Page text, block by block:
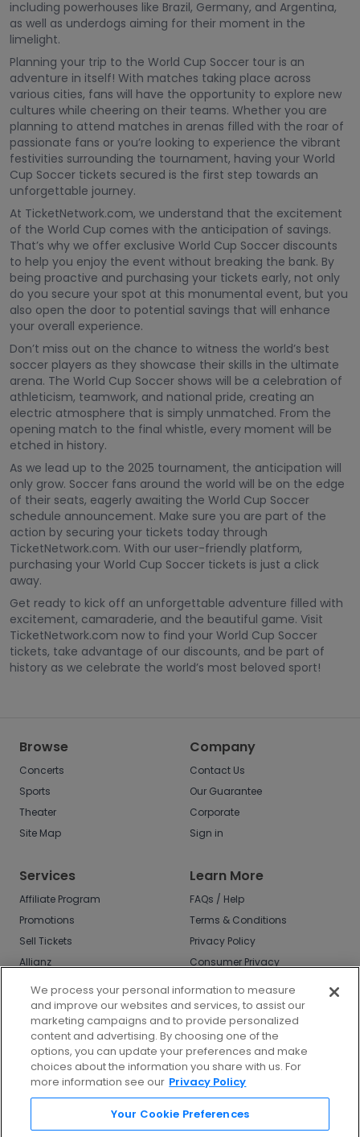
including powerhouses like Brazil, Germany, and Argentina,
as well as underdogs aiming for their moment in the
limelight.
Planning your trip to the World Cup Soccer tour is an
adventure in itself! With matches taking place across
various cities, fans will have the opportunity to explore new
cultures while cheering on their teams. Whether you are
planning to attend matches in arenas filled with the roar of
passionate fans or you’re looking to experience the vibrant
festivities surrounding the tournament, having your World
Cup Soccer tickets secured is the first step towards an
unforgettable journey.
At TicketNetwork.com, we understand that the excitement
of the World Cup comes with the anticipation of savings.
That’s why we offer exclusive World Cup Soccer discounts
to help you enjoy the event without breaking the bank. By
being proactive and purchasing your tickets early, not only
do you secure your spot at this monumental event, but you
also open the door to potential savings that will enhance
your overall experience.
Don’t miss out on the chance to witness the world’s best
soccer players as they showcase their skills in the ultimate
arena. The World Cup Soccer shows will be a celebration of
athleticism, teamwork, and national pride, creating an
electric atmosphere that is simply unmatched. From the
opening match to the final whistle, every moment will be
etched in history.
As we lead up to the 2025 tournament, the anticipation will
only grow. Soccer fans around the world will be on the edge
of their seats, eagerly awaiting the World Cup Soccer
schedule announcement. Make sure you are part of the
action by securing your tickets today through
TicketNetwork.com. With our user-friendly platform,
purchasing your World Cup Soccer tickets is just a click
away.
Get ready to kick off an unforgettable adventure filled with
excitement, camaraderie, and the beautiful game. Visit
TicketNetwork.com now to find your World Cup Soccer
tickets, take advantage of our discounts, and be part of
history as we celebrate the world’s most beloved sport!
Browse
Concerts
Sports
Theater
Site Map
Company
Contact Us
Our Guarantee
Corporate
Sign in
Services
Affiliate Program
Promotions
Sell Tickets
Allianz
Learn More
FAQs / Help
Terms & Conditions
Privacy Policy
Consumer Privacy
Do Not Sell or Share
My Info
Privacy Preferences
COVID-19 Response
Enjoy $10 off your tickets - just download the
app!
We process your personal information to measure
and improve our websites and services, to assist our
marketing campaigns and to provide personalized
content and advertising. By choosing one of the
options, you can update your preferences and make
choices about the information you share with us. For
more information see our Privacy Policy
Your Cookie Preferences